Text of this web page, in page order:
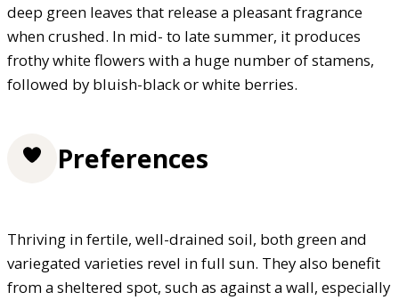
deep green leaves that release a pleasant fragrance
when crushed. In mid- to late summer, it produces
frothy white flowers with a huge number of stamens,
followed by bluish-black or white berries.
Preferences
Thriving in fertile, well-drained soil, both green and
variegated varieties revel in full sun. They also benefit
from a sheltered spot, such as against a wall, especially